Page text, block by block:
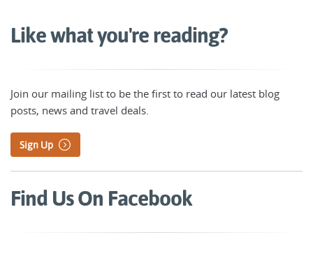
Like what you're reading?
Join our mailing list to be the first to read our latest blog
posts, news and travel deals.
Sign Up
Find Us On Facebook